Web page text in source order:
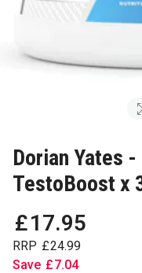
Dorian Yates
TestoBoost x
£17.95
RRP £24.99
Save £7.04